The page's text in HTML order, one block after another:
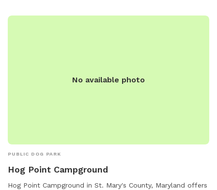
No available photo
PUBLIC DOG PARK
Hog Point Campground
Hog Point Campground in St. Mary's County, Maryland offers